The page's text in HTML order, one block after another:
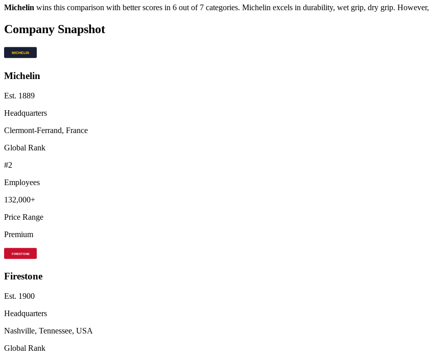
Michelin wins this comparison with better scores in 6 out of 7 categories. Michelin excels in durability, wet grip, dry grip. However,
Company Snapshot
Michelin
Est. 1889
Headquarters
Clermont-Ferrand, France
Global Rank
#2
Employees
132,000+
Price Range
Premium
Firestone
Est. 1900
Headquarters
Nashville, Tennessee, USA
Global Rank